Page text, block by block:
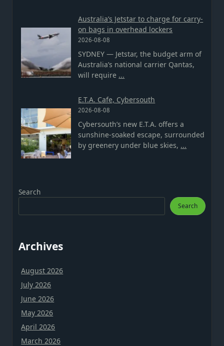
Australia’s Jetstar to charge for carry-
on bags in overhead lockers
2026-08-08
SYDNEY — Jetstar, the budget arm of
Australia’s national carrier Qantas,
will require ...
E.T.A. Cafe, Cybersouth
2026-08-08
Cybersouth’s new E.T.A. offers a
sunshine-soaked escape, surrounded
by greenery under blue skies, ...
Search
Search
Archives
August 2026
July 2026
June 2026
May 2026
April 2026
March 2026